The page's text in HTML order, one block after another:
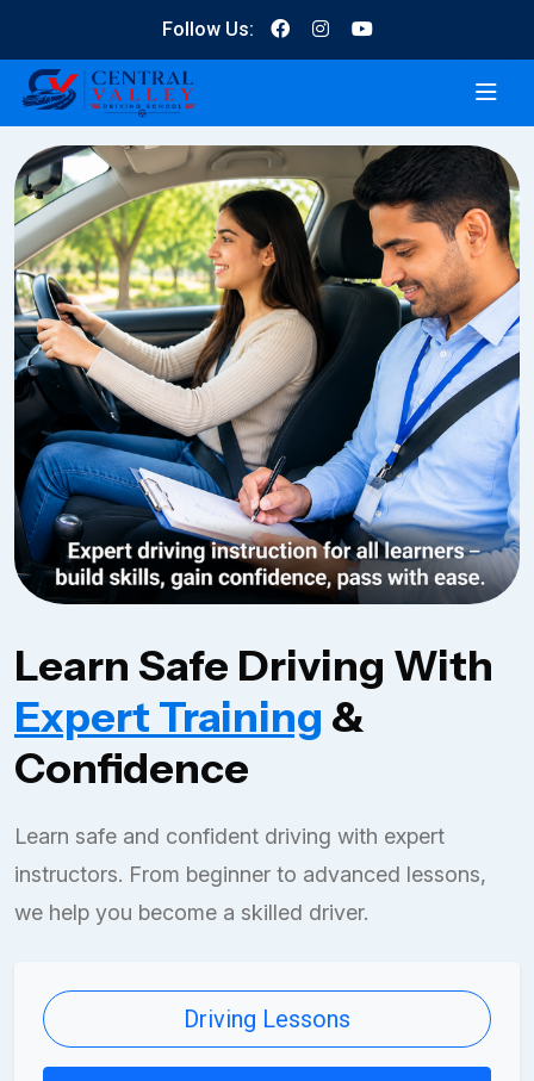
Follow Us:
Learn Safe Driving With
Expert Training &
Confidence
Learn safe and confident driving with expert
instructors. From beginner to advanced lessons,
we help you become a skilled driver.
Driving Lessons